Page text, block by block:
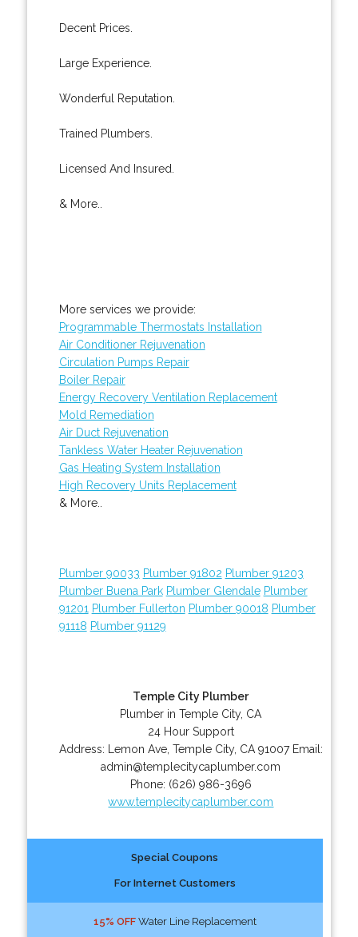
Decent Prices.
Large Experience.
Wonderful Reputation.
Trained Plumbers.
Licensed And Insured.
& More..
More services we provide:
Programmable Thermostats Installation
Air Conditioner Rejuvenation
Circulation Pumps Repair
Boiler Repair
Energy Recovery Ventilation Replacement
Mold Remediation
Air Duct Rejuvenation
Tankless Water Heater Rejuvenation
Gas Heating System Installation
High Recovery Units Replacement
& More..
Plumber 90033 Plumber 91802 Plumber 91203
Plumber Buena Park Plumber Glendale Plumber
91201 Plumber Fullerton Plumber 90018 Plumber
91118 Plumber 91129
Temple City Plumber
Plumber in Temple City, CA
24 Hour Support
Address:
Lemon Ave, Temple City, CA 91007 Email:
admin@templecitycaplumber.com
Phone: (626) 986-3696
www.templecitycaplumber.com
Special Coupons
For Internet Customers
15% OFFWater Line Replacement